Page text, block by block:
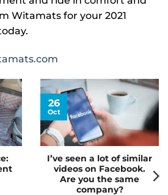
Witamats for your 2021
I’ve seen a lot of similar
videos on Facebook.
Are you the same
company?
26
Oct